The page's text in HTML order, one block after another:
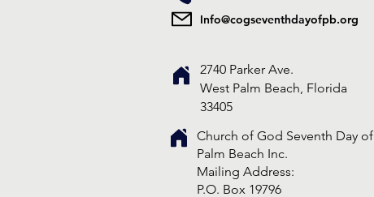
Info@cogseventhdayofpb.org
2740 Parker Ave.
West Palm Beach, Florida
33405
Church of God Seventh Day of
Palm Beach Inc.
​Mailing Address:
P.O. Box 19796